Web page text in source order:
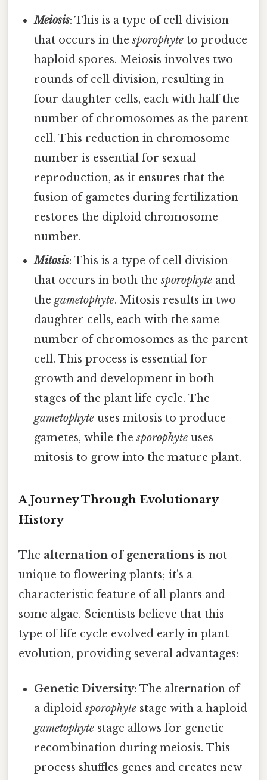
Meiosis: This is a type of cell division
that occurs in thesporophyte to produce
haploid spores. Meiosis involves two
rounds of cell division, resulting in
four daughter cells, each with half the
number of chromosomes as the parent
cell. This reduction in chromosome
number is essential for sexual
reproduction, as it ensures that the
fusion of gametes during fertilization
restores the diploid chromosome
number.
Mitosis: This is a type of cell division
that occurs in both thesporophyte and
thegametophyte. Mitosis results in two
daughter cells, each with the same
number of chromosomes as the parent
cell. This process is essential for
growth and development in both
stages of the plant life cycle. The
gametophyte uses mitosis to produce
gametes, while thesporophyte uses
mitosis to grow into the mature plant.
A Journey Through Evolutionary
History
The alternation of generations is not
unique to flowering plants; it's a
characteristic feature of all plants and
some algae. Scientists believe that this
type of life cycle evolved early in plant
evolution, providing several advantages:
Genetic Diversity: The alternation of
a diploidsporophyte stage with a haploid
gametophyte stage allows for genetic
recombination during meiosis. This
process shuffles genes and creates new